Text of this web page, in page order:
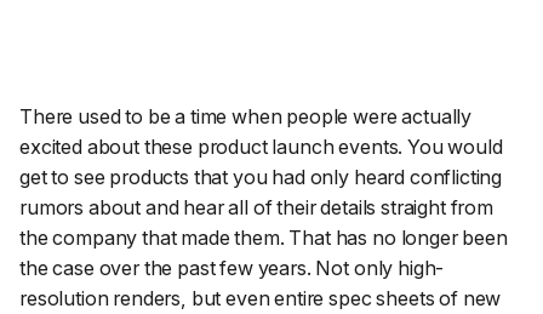
There used to be a time when people were actually
excited about these product launch events. You would
get to see products that you had only heard conflicting
rumors about and hear all of their details straight from
the company that made them. That has no longer been
the case over the past few years. Not only high-
resolution renders, but even entire spec sheets of new